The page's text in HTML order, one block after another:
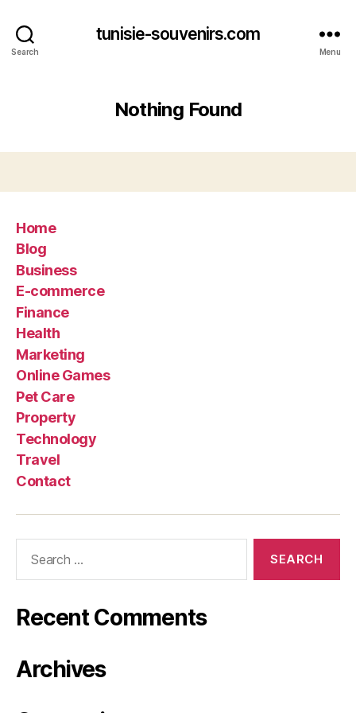
Search
tunisie-souvenirs.com
Menu
Nothing Found
Home
Blog
Business
E-commerce
Finance
Health
Marketing
Online Games
Pet Care
Property
Technology
Travel
Contact
Recent Comments
Archives